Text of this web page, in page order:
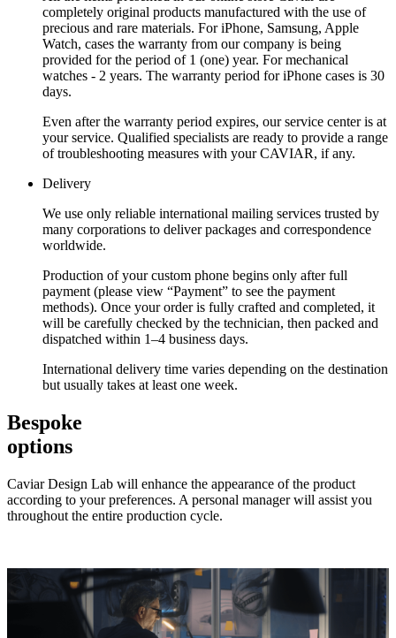
completely original products manufactured with the use of
precious and rare materials. For iPhone, Samsung, Apple
Watch, cases the warranty from our company is being
provided for the period of 1 (one) year. For mechanical
watches - 2 years. The warranty period for iPhone cases is 30
days.
Even after the warranty period expires, our service center is at
your service. Qualified specialists are ready to provide a range
of troubleshooting measures with your CAVIAR, if any.
Delivery
We use only reliable international mailing services trusted by
many corporations to deliver packages and correspondence
worldwide.
Production of your custom phone begins only after full
payment (please view “Payment” to see the payment
methods). Once your order is fully crafted and completed, it
will be carefully checked by the technician, then packed and
dispatched within 1–4 business days.
International delivery time varies depending on the destination
but usually takes at least one week.
Bespoke
options
Caviar Design Lab will enhance the appearance of the product
according to your preferences. A personal manager will assist you
throughout the entire production cycle.